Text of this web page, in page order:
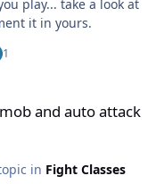
it in yours.
1
and auto attack
in Fight Classes